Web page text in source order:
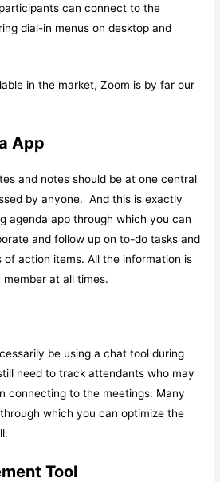
can connect to the
dial-in menus on desktop and
in the market, Zoom is by far our
App
and notes should be at one central
by anyone. And this is exactly
agenda app through which you can
and follow up on to-do tasks and
of action items. All the information is
at all times.
be using a chat tool during
need to track attendants who may
connecting to the meetings. Many
which you can optimize the
Tool